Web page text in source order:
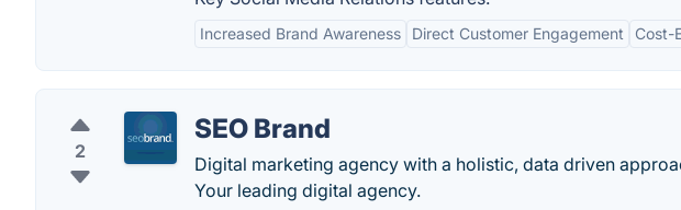
Increased Brand Awareness Direct Customer Engagement Cost-
2
SEO Brand
Digital marketing agency with a holistic, data driven
Your leading digital agency.